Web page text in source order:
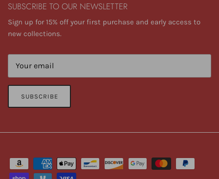
SUBSCRIBE TO OUR NEWSLETTER
Sign up for 15% off your first purchase and early access to
new collections.
SUBSCRIBE